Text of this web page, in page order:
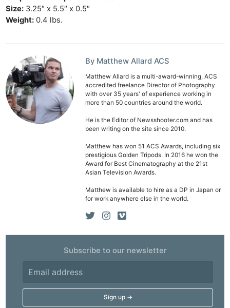
Size: 3.25″ x 5.5″ x 0.5″
Weight: 0.4 lbs.
By Matthew Allard ACS
Matthew Allard is a multi-award-winning, ACS
accredited freelance Director of Photography
with over 35 years' of experience working in
more than 50 countries around the world.
He is the Editor of Newsshooter.com and has
been writing on the site since 2010.
Matthew has won 51 ACS Awards, including six
prestigious Golden Tripods. In 2016 he won the
Award for Best Cinematography at the 21st
Asian Television Awards.
Matthew is available to hire as a DP in Japan or
for work anywhere else in the world.
Subscribe to our newsletter